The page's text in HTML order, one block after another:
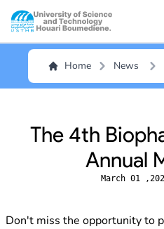
Home News
The 4th
Annual
March 01
Don't miss the opportunity to